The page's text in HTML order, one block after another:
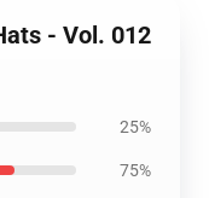
- Vol. 012
25%
75%